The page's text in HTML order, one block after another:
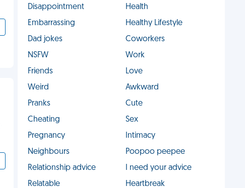
Disappointment
Health
Embarrassing
Healthy Lifestyle
Dad jokes
Coworkers
NSFW
Work
Friends
Love
Weird
Awkward
Pranks
Cute
Cheating
Sex
Pregnancy
Intimacy
Neighbours
Poopoo peepee
Relationship advice
I need your advice
Relatable
Heartbreak